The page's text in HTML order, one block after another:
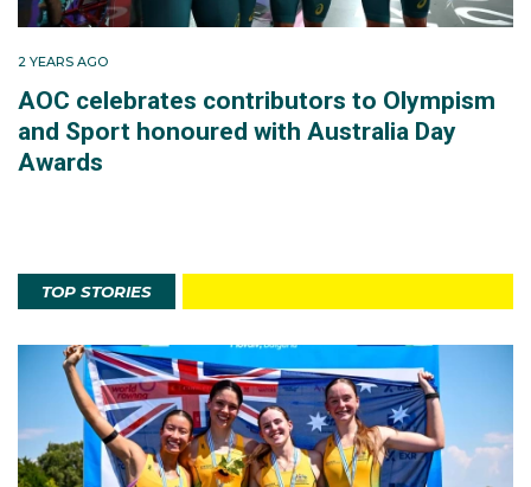
2 YEARS AGO
AOC celebrates contributors to Olympism
and Sport honoured with Australia Day
Awards
TOP STORIES